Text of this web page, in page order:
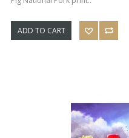
ADD TO CART